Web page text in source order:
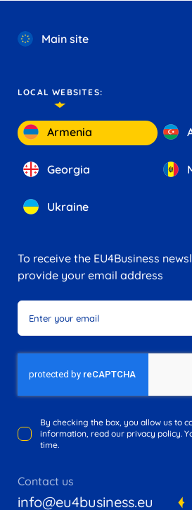
Main site
LOCAL WEBSITES:
Armenia
Georgia
Ukraine
To receive the EU4Business
provide your email address
By checking the box, you allow us to
information, read our privacy policy.
time.
Contact us
info@eu4business.eu